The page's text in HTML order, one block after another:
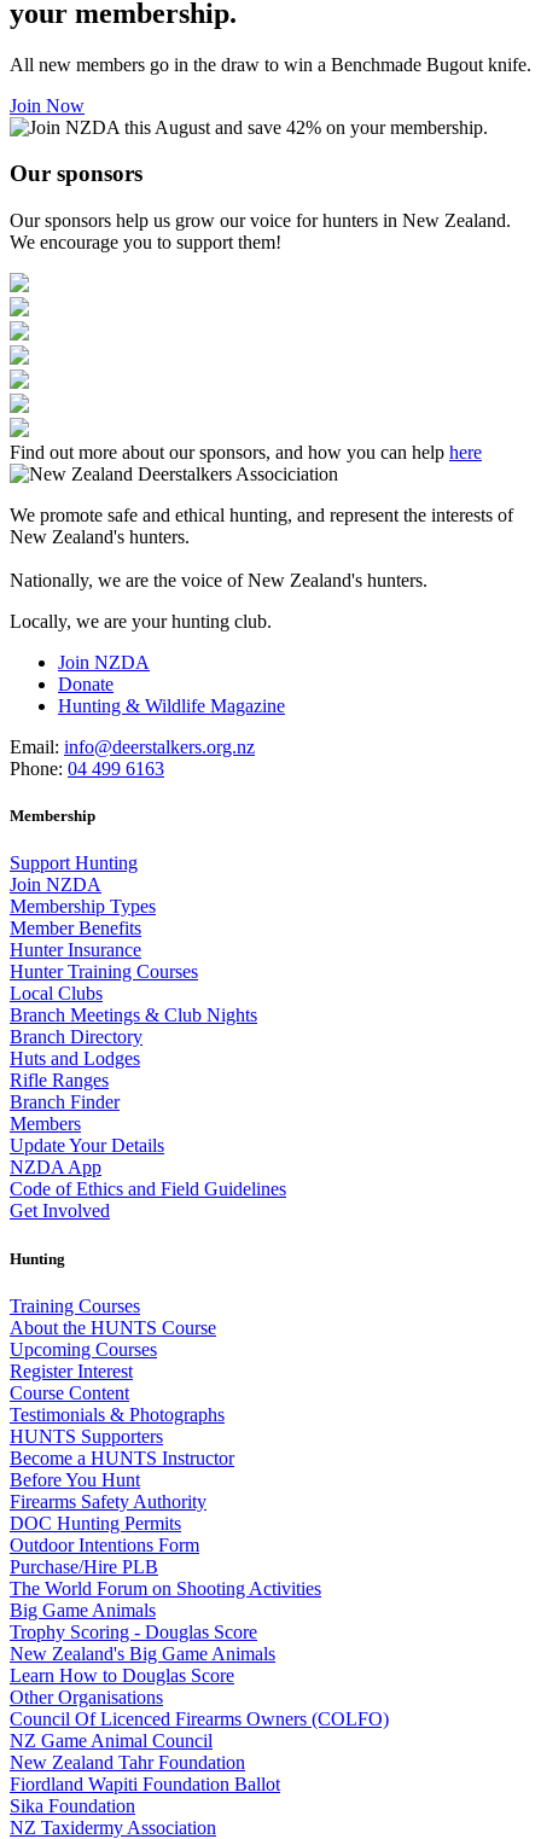
your membership.
All new members go in the draw to win a Benchmade Bugout knife.
Join Now
Our sponsors
Our sponsors help us grow our voice for hunters in New Zealand.
We encourage you to support them!
Find out more about our sponsors, and how you can help here
We promote safe and ethical hunting, and represent the interests of
New Zealand's hunters.
Nationally, we are the voice of New Zealand's hunters.
Locally, we are your hunting club.
Join NZDA
Donate
Hunting & Wildlife Magazine
Email: info@deerstalkers.org.nz
Phone: 04 499 6163
Membership
Support Hunting
Join NZDA
Membership Types
Member Benefits
Hunter Insurance
Hunter Training Courses
Local Clubs
Branch Meetings & Club Nights
Branch Directory
Huts and Lodges
Rifle Ranges
Branch Finder
Members
Update Your Details
NZDA App
Code of Ethics and Field Guidelines
Get Involved
Hunting
Training Courses
About the HUNTS Course
Upcoming Courses
Register Interest
Course Content
Testimonials & Photographs
HUNTS Supporters
Become a HUNTS Instructor
Before You Hunt
Firearms Safety Authority
DOC Hunting Permits
Outdoor Intentions Form
Purchase/Hire PLB
The World Forum on Shooting Activities
Big Game Animals
Trophy Scoring - Douglas Score
New Zealand's Big Game Animals
Learn How to Douglas Score
Other Organisations
Council Of Licenced Firearms Owners (COLFO)
NZ Game Animal Council
New Zealand Tahr Foundation
Fiordland Wapiti Foundation Ballot
Sika Foundation
NZ Taxidermy Association